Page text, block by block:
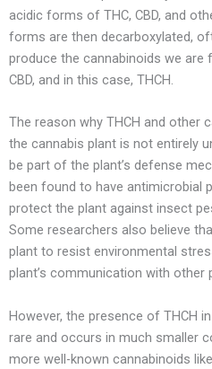
acidic forms of THC, CBD, and
forms are then decarboxylated,
produce the cannabinoids we are
CBD, and in this case, THCH.
The reason why THCH and other
the cannabis plant is not entirely
be part of the plant’s defense
been found to have antimicrobial
protect the plant against insect
Some researchers also believe
plant to resist environmental
plant’s communication with other
However, the presence of THCH
rare and occurs in much smaller
more well-known cannabinoids